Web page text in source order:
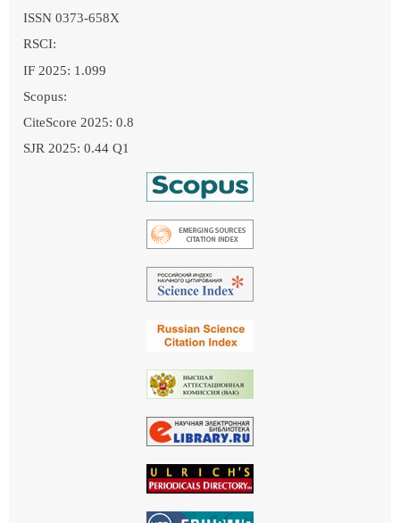
ISSN 0373-658X
RSCI:
IF 2025: 1.099
Scopus:
CiteScore 2025: 0.8
SJR 2025: 0.44 Q1